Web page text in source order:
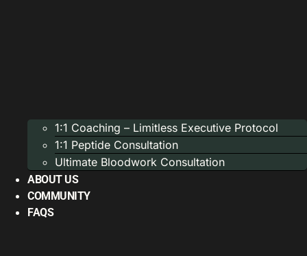
1:1 Coaching – Limitless Executive Protocol
1:1 Peptide Consultation
Ultimate Bloodwork Consultation
ABOUT US
COMMUNITY
FAQS